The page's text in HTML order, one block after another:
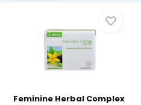
Feminine Herbal Complex